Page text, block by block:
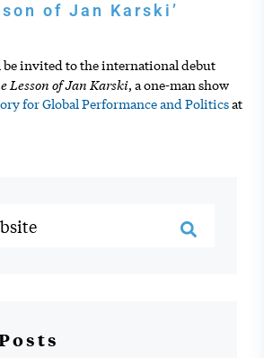
of Jan Karski’
invited to the international debut
Lesson of Jan Karski, a one-man show
for Global Performance and Politicsat